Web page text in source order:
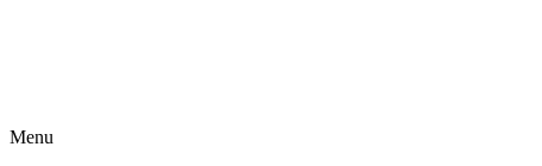
Menu